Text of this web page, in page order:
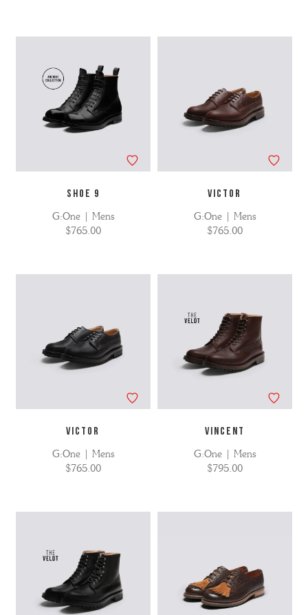
SHOE 9
G:One | Mens
$765.00
VICTOR
G:One | Mens
$765.00
VICTOR
G:One | Mens
$765.00
VINCENT
G:One | Mens
$795.00